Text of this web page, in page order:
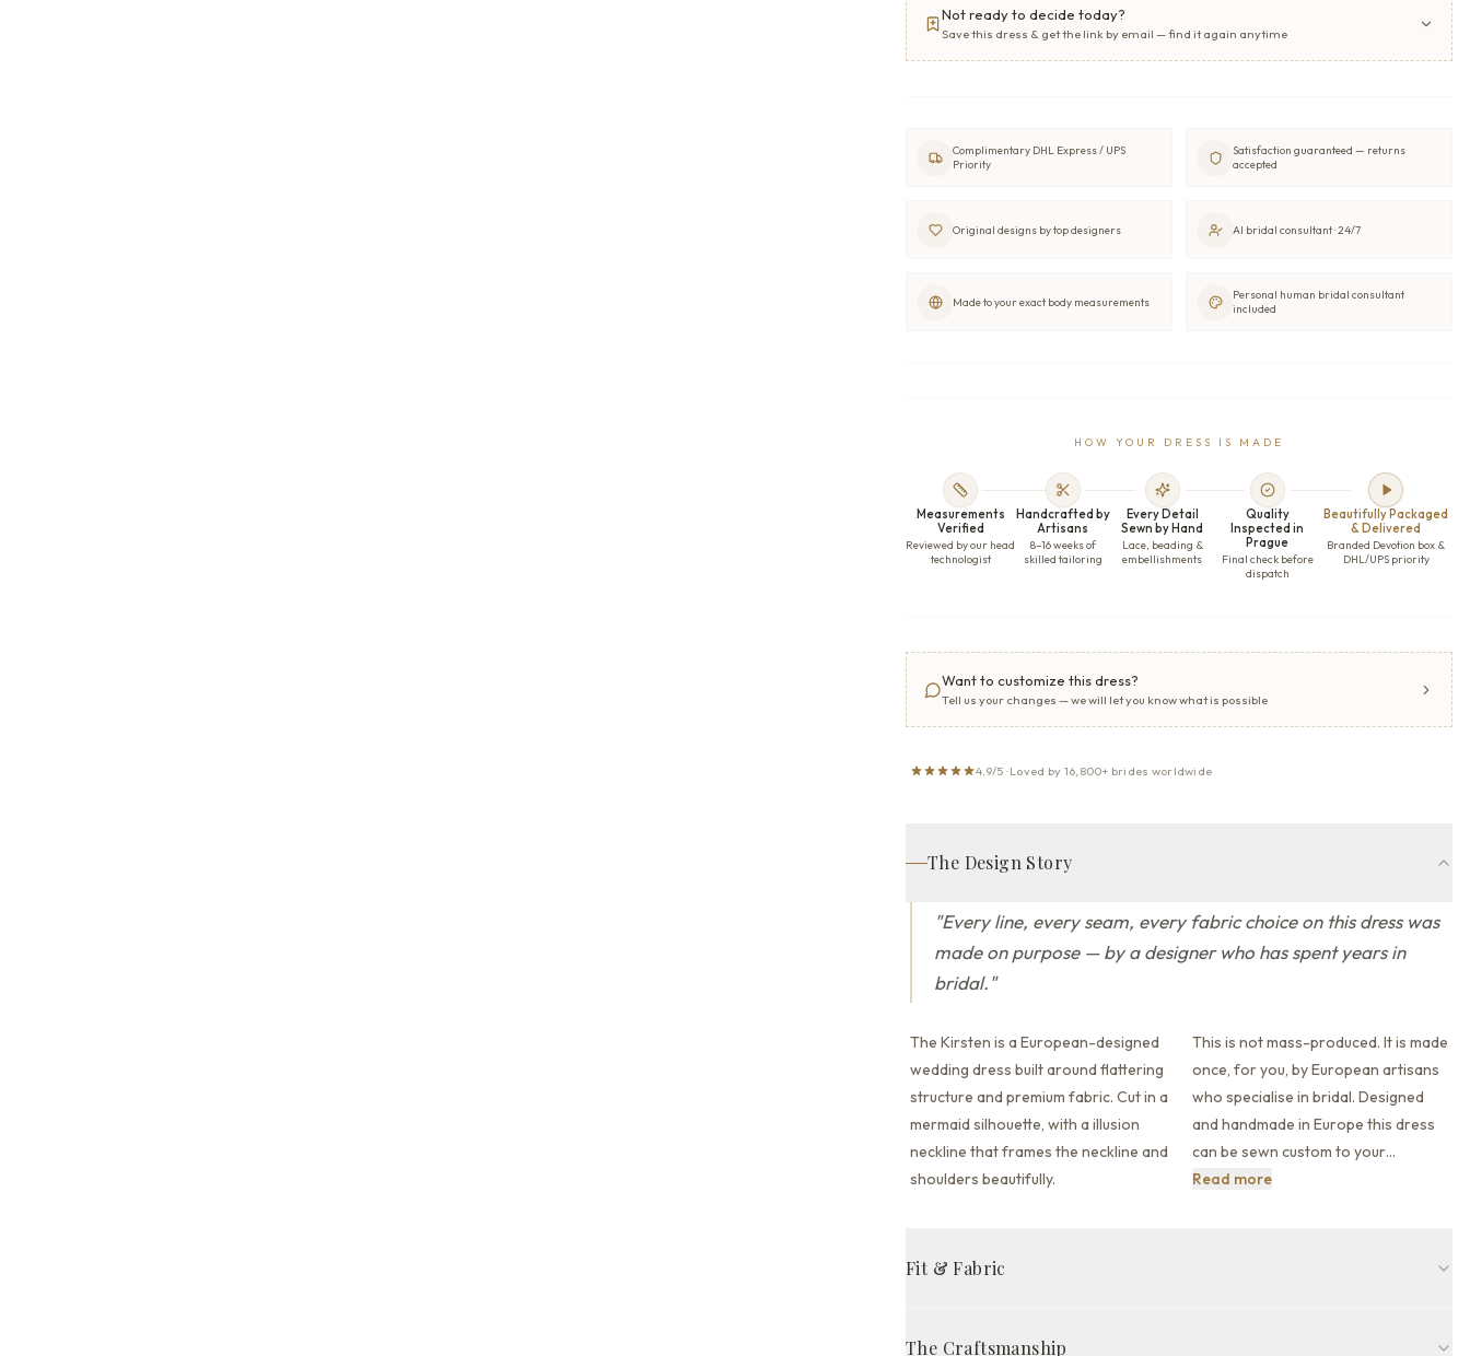
Not ready to decide today?
Save this dress & get the link by email — find it again anytime
Complimentary DHL Express / UPS
Priority
Satisfaction guaranteed — returns
accepted
Original designs by top designers AI bridal consultant · 24/7
Made to your exact body measurements
Personal human bridal consultant
included
HOW YOUR DRESS IS MADE
Measurements
Verified
Reviewed by our head
technologist
Handcrafted by
Artisans
8–16 weeks of
skilled tailoring
Every Detail
Sewn by Hand
Lace, beading &
embellishments
Quality
Inspected in
Prague
Final check before
dispatch
Beautifully Packaged
& Delivered
Branded Devotion box &
DHL/UPS priority
Want to customize this dress?
Tell us your changes — we will let you know what is possible
4.9/5 · Loved by 16,800+ brides worldwide
The Design Story
"Every line, every seam, every fabric choice on this dress was
made on purpose — by a designer who has spent years in
bridal."
The Kirsten is a European-designed
wedding dress built around flattering
structure and premium fabric. Cut in a
mermaid silhouette, with a illusion
neckline thatframes the neckline and
shoulders beautifully.
This is not mass-produced. It is made
once, for you, by European artisans
who specialise in bridal. Designed
and handmade in Europe this dress
can be sewn custom to your…
Read moreThis is not mass-produced.
Fit & Fabric
The Craftsmanship